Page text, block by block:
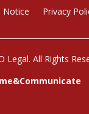
Notice Privacy
Legal. All Rights